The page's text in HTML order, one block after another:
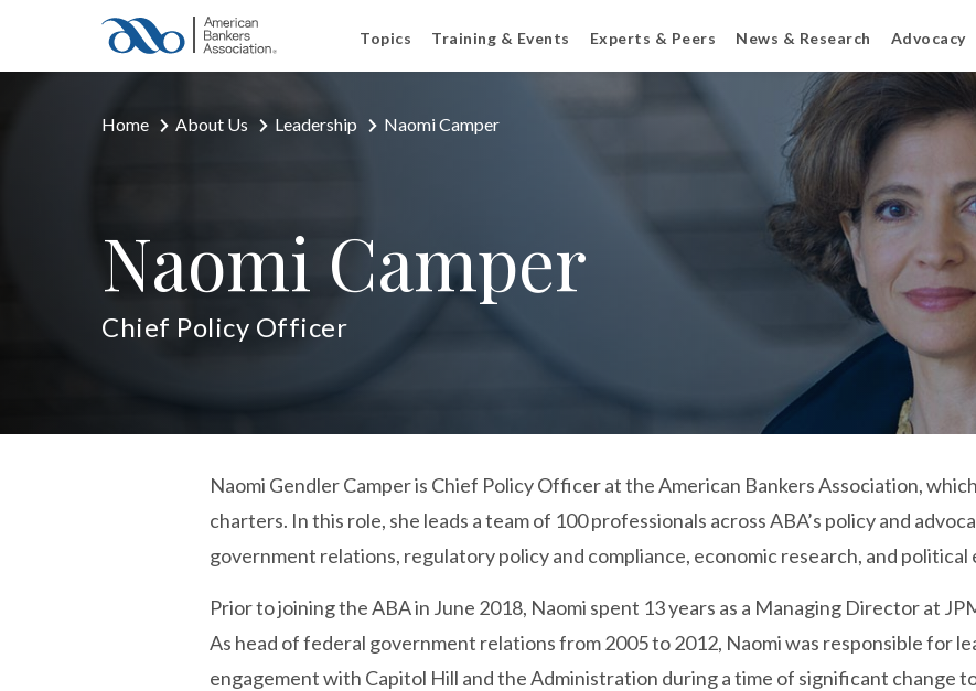
Topics Training & Events Experts & Peers News & Research Advocacy
Home About Us Leadership Naomi Camper
Naomi Camper
Chief Policy Officer
Naomi Gendler Camper is Chief Policy Officer at the American Bankers Association,
charters. In this role, she leads a team of 100 professionals across ABA’s policy and
government relations, regulatory policy and compliance, economic research, and political
Prior to joining the ABA in June 2018, Naomi spent 13 years as a Managing Director at
As head of federal government relations from 2005 to 2012, Naomi was responsible for
engagement with Capitol Hill and the Administration during a time of significant change